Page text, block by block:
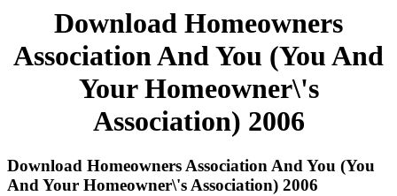
Download Homeowners
Association And You (You And
Your Homeowner\'s
Association) 2006
Download Homeowners Association And You (You
And Your Homeowner\'s Association) 2006